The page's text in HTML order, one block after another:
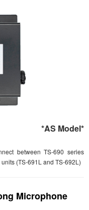
*AS Model*
between TS-690 series
(TS-691L and TS-692L)
Microphone